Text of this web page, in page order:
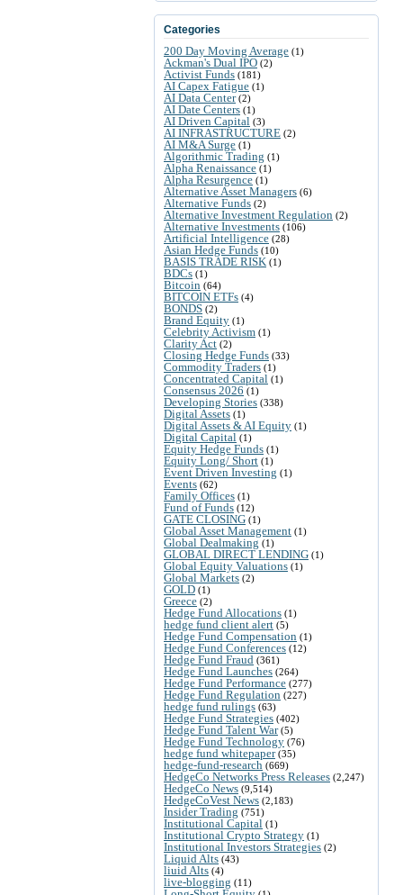
Categories
200 Day Moving Average (1)
Ackman's Dual IPO (2)
Activist Funds (181)
AI Capex Fatigue (1)
AI Data Center(2)
AI Date Centers (1)
AI Driven Capital (3)
AI INFRASTRUCTURE (2)
AI M&A Surge (1)
Algorithmic Trading (1)
Alpha Renaissance (1)
Alpha Resurgence (1)
Alternative Asset Managers (6)
Alternative Funds (2)
Alternative Investment Regulation (2)
Alternative Investments (106)
Artificial Intelligence (28)
Asian Hedge Funds (10)
BASIS TRADE RISK (1)
BDCs (1)
Bitcoin (64)
BITCOIN ETFs (4)
BONDS (2)
Brand Equity (1)
Celebrity Activism (1)
Clarity Act (2)
Closing Hedge Funds (33)
Commodity Traders (1)
Concentrated Capital (1)
Consensus 2026 (1)
Developing Stories (338)
Digital Assets (1)
Digital Assets & AI Equity (1)
Digital Capital (1)
Equity Hedge Funds (1)
Equity Long/ Short (1)
Event Driven Investing (1)
Events (62)
Family Offices (1)
Fund of Funds (12)
GATE CLOSING (1)
Global Asset Management (1)
Global Dealmaking (1)
GLOBAL DIRECT LENDING (1)
Global Equity Valuations (1)
Global Markets (2)
GOLD (1)
Greece (2)
Hedge Fund Allocations (1)
hedge fund client alert (5)
Hedge Fund Compensation (1)
Hedge Fund Conferences (12)
Hedge Fund Fraud (361)
Hedge Fund Launches (264)
Hedge Fund Performance (277)
Hedge Fund Regulation (227)
hedge fund rulings (63)
Hedge Fund Strategies (402)
Hedge Fund Talent War(5)
Hedge Fund Technology (76)
hedge fund whitepaper(35)
hedge-fund-research (669)
HedgeCo Networks Press Releases (2,247)
HedgeCo News (9,514)
HedgeCoVest News (2,183)
Insider Trading (751)
Institutional Capital (1)
Institutional Crypto Strategy (1)
Institutional Investors Strategies (2)
Liquid Alts (43)
liuid Alts (4)
live-blogging (11)